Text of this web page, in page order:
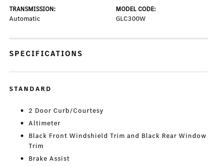
TRANSMISSION:
Automatic
MODEL CODE:
GLC300W
SPECIFICATIONS
STANDARD
2 Door Curb/Courtesy
Altimeter
Black Front Windshield Trim and Black Rear Window
Trim
Brake Assist